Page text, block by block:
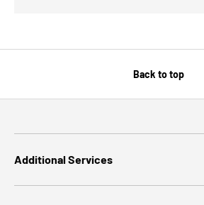
Back to top
Additional Services